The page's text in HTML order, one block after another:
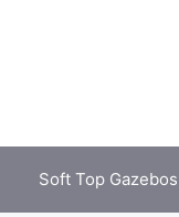
Soft Top Gazebos